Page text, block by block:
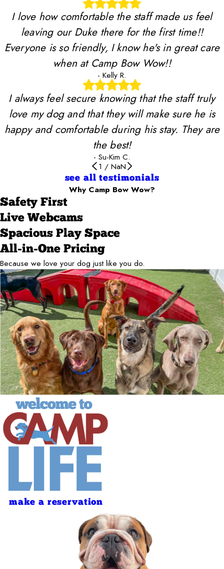
I love how comfortable the staff made us feel
leaving our Duke there for the first time!!
Everyone is so friendly, I know he's in great care
when at Camp Bow Wow!!
- Kelly R.
I always feel secure knowing that the staff truly
love my dog and that they will make sure he is
happy and comfortable during his stay. They are
the best!
- Su-Kim C.
1 / NaN
see all testimonials
Why Camp Bow Wow?
Safety First
Live Webcams
Spacious Play Space
All-in-One Pricing
Because we love your dog just like you do.
make a reservation